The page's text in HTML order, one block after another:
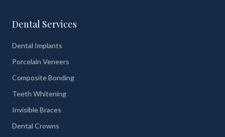
Dental Services
Dental Implants
Porcelain Veneers
Composite Bonding
Teeth Whitening
Invisible Braces
Dental Crowns